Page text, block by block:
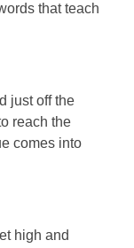
that teach
just off the
reach the
comes into
high and